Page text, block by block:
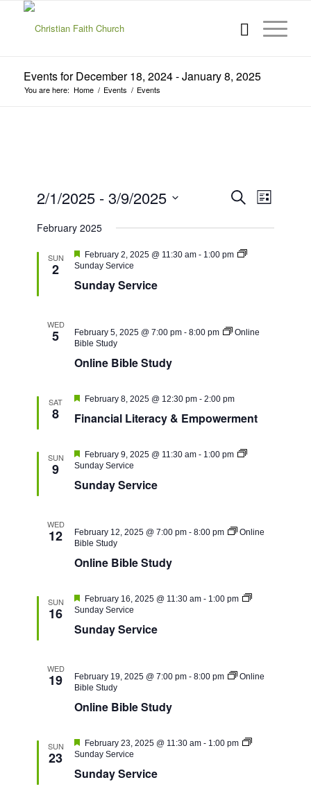
Events for December 18, 2024 - January 8, 2025
You are here: Home / Events / Events
Events
Views
SearchEvent
Views
List
2/1/2025 - 3/9/2025
date.
February 2025
SUN
2
Featured
February 2, 2025 @ 11:30 am - 1:00 pm
Sunday Service
Sunday Service
WED
5 February 5, 2025 @ 7:00 pm -8:00 pm
Online
Bible Study
Online Bible Study
SAT
8
Featured
February 8, 2025 @ 12:30 pm -2:00 pm
Financial Literacy & Empowerment
SUN
9
Featured
February 9, 2025 @ 11:30 am - 1:00 pm
Sunday Service
Sunday Service
WED
12 February 12, 2025 @ 7:00 pm -8:00 pm
Online
Bible Study
Online Bible Study
SUN
16
Featured
February 16, 2025 @ 11:30 am - 1:00 pm
Sunday Service
Sunday Service
WED
19 February 19, 2025 @ 7:00 pm -8:00 pm
Online
Bible Study
Online Bible Study
SUN
23
Featured
February 23, 2025 @ 11:30 am - 1:00 pm
Sunday Service
Sunday Service